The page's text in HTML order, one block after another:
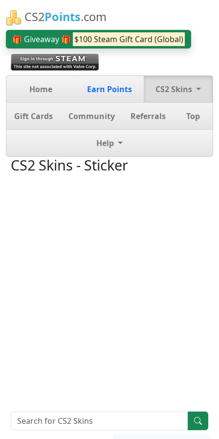
CS2Points.com
🎁 Giveaway 🎁 $100 Steam Gift Card (Global)
Home Earn Points CS2 Skins
Gift Cards Community Referrals Top
Help
CS2 Skins - Sticker